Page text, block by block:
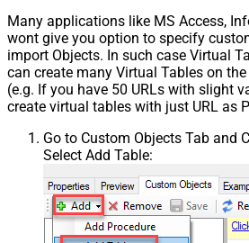
Many applications like MS Access,
wont give you option to specify
import Objects. In such case Virtual
can create many Virtual Tables on
(e.g. If you have 50 URLs with slight
create virtual tables with just URL as
Go to Custom Objects Tab and
Select Add Table: